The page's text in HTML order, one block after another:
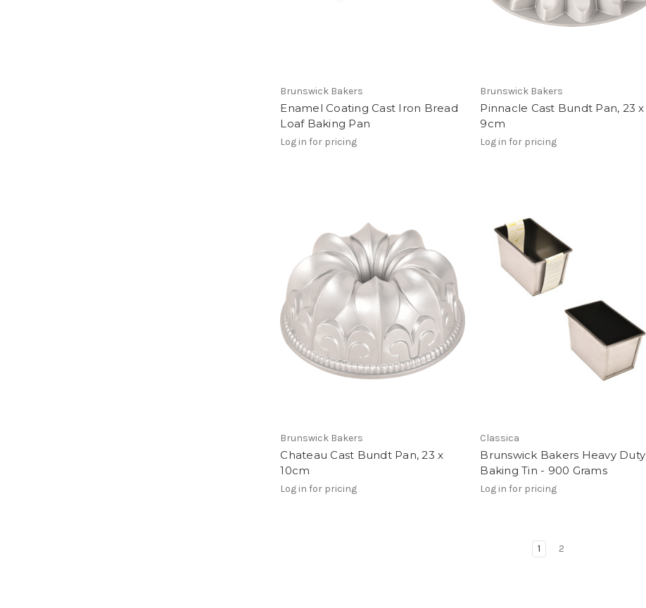
Brunswick Bakers
Enamel Coating Cast Iron Bread
Loaf Baking Pan
Log in for pricing
Brunswick Bakers
Pinnacle Cast Bundt Pan, 23 x
9cm
Log in for pricing
Brunswick Bakers
Chateau Cast Bundt Pan, 23 x
10cm
Log in for pricing
Classica
Brunswick Bakers Heavy Duty
Baking Tin - 900 Grams
Log in for pricing
1 2